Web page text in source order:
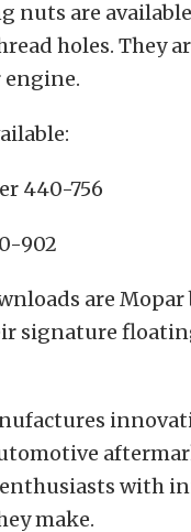
nuts are
holes. They
engine.
440-756
902
are
signature
with
make.